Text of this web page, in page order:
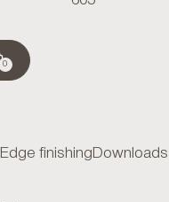
0
Edge finishing Downloads